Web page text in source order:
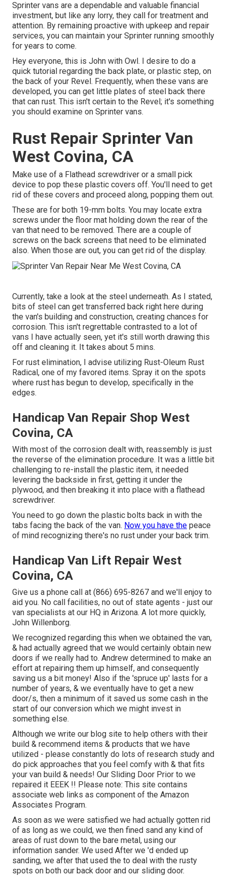
Sprinter vans are a dependable and valuable financial
investment, but like any lorry, they call for treatment and
attention. By remaining proactive with upkeep and repair
services, you can maintain your Sprinter running smoothly
for years to come.
Hey everyone, this is John with Owl. I desire to do a
quick tutorial regarding the back plate, or plastic step, on
the back of your Revel. Frequently, when these vans are
developed, you can get little plates of steel back there
that can rust. This isn't certain to the Revel; it's something
you should examine on Sprinter vans.
Rust Repair Sprinter Van
West Covina, CA
Make use of a Flathead screwdriver or a small pick
device to pop these plastic covers off. You'll need to get
rid of these covers and proceed along, popping them out.
These are for both 19-mm bolts. You may locate extra
screws under the floor mat holding down the rear of the
van that need to be removed. There are a couple of
screws on the back screens that need to be eliminated
also. When those are out, you can get rid of the display.
Currently, take a look at the steel underneath. As I stated,
bits of steel can get transferred back right here during
the van's building and construction, creating chances for
corrosion. This isn't regrettable contrasted to a lot of
vans I have actually seen, yet it's still worth drawing this
off and cleaning it. It takes about 5 mins.
For rust elimination, I advise utilizing Rust-Oleum Rust
Radical, one of my favored items. Spray it on the spots
where rust has begun to develop, specifically in the
edges.
Handicap Van Repair Shop West
Covina, CA
With most of the corrosion dealt with, reassembly is just
the reverse of the elimination procedure. It was a little bit
challenging to re-install the plastic item, it needed
levering the backside in first, getting it under the
plywood, and then breaking it into place with a flathead
screwdriver.
You need to go down the plastic bolts back in with the
tabs facing the back of the van. Now you have the peace
of mind recognizing there's no rust under your back trim.
Handicap Van Lift Repair West
Covina, CA
Give us a phone call at (866) 695-8267 and we'll enjoy to
aid you. No call facilities, no out of state agents - just our
van specialists at our HQ in Arizona. A lot more quickly,
John Willenborg.
We recognized regarding this when we obtained the van,
& had actually agreed that we would certainly obtain new
doors if we really had to. Andrew determined to make an
effort at repairing them up himself, and consequently
saving us a bit money! Also if the 'spruce up' lasts for a
number of years, & we eventually have to get a new
door/s, then a minimum of it saved us some cash in the
start of our conversion which we might invest in
something else.
Although we write our blog site to help others with their
build & recommend items & products that we have
utilized - please constantly do lots of research study and
do pick approaches that you feel comfy with & that fits
your van build & needs! Our Sliding Door Prior to we
repaired it EEEK !! Please note: This site contains
associate web links as component of the Amazon
Associates Program.
As soon as we were satisfied we had actually gotten rid
of as long as we could, we then fined sand any kind of
areas of rust down to the bare metal, using our
information sander. We used After we 'd ended up
sanding, we after that used the to deal with the rusty
spots on both our back door and our sliding door.